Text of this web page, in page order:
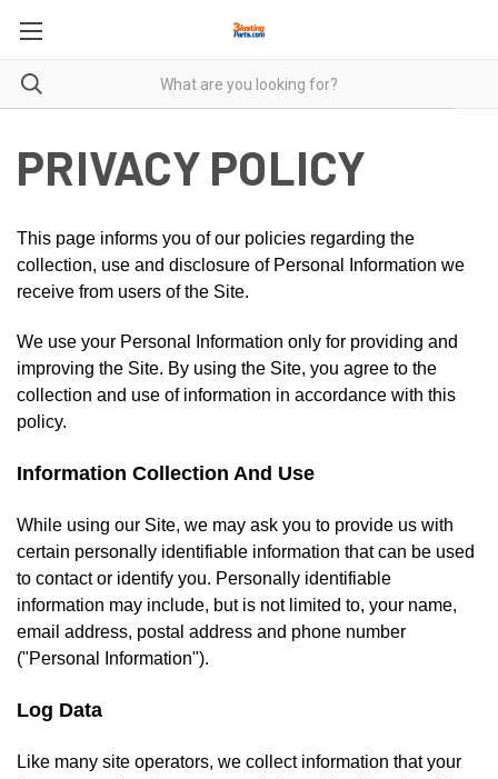
PRIVACY POLICY
This page informs you of our policies regarding the
collection, use and disclosure of Personal Information we
receive from users of the Site.
We use your Personal Information only for providing and
improving the Site. By using the Site, you agree to the
collection and use of information in accordance with this
policy.
Information Collection And Use
While using our Site, we may ask you to provide us with
certain personally identifiable information that can be used
to contact or identify you. Personally identifiable
information may include, but is not limited to, your name,
email address, postal address and phone number
("Personal Information").
Log Data
Like many site operators, we collect information that your